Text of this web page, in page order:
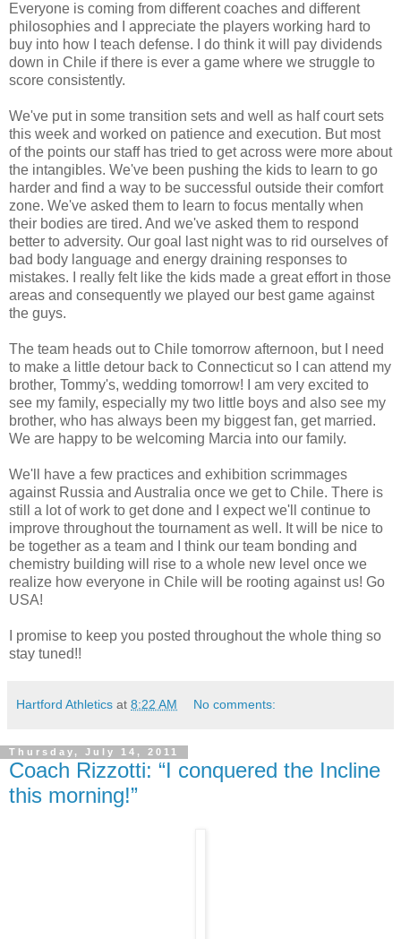
Everyone is coming from different coaches and different
philosophies and I appreciate the players working hard to
buy into how I teach defense. I do think it will pay dividends
down in Chile if there is ever a game where we struggle to
score consistently.
We've put in some transition sets and well as half court sets
this week and worked on patience and execution. But most
of the points our staff has tried to get across were more about
the intangibles. We've been pushing the kids to learn to go
harder and find a way to be successful outside their comfort
zone. We've asked them to learn to focus mentally when
their bodies are tired. And we've asked them to respond
better to adversity. Our goal last night was to rid ourselves of
bad body language and energy draining responses to
mistakes. I really felt like the kids made a great effort in those
areas and consequently we played our best game against
the guys.
The team heads out to Chile tomorrow afternoon, but I need
to make a little detour back to Connecticut so I can attend my
brother, Tommy's, wedding tomorrow! I am very excited to
see my family, especially my two little boys and also see my
brother, who has always been my biggest fan, get married.
We are happy to be welcoming Marcia into our family.
We'll have a few practices and exhibition scrimmages
against Russia and Australia once we get to Chile. There is
still a lot of work to get done and I expect we'll continue to
improve throughout the tournament as well. It will be nice to
be together as a team and I think our team bonding and
chemistry building will rise to a whole new level once we
realize how everyone in Chile will be rooting against us! Go
USA!
I promise to keep you posted throughout the whole thing so
stay tuned!!
Hartford Athletics at 8:22 AM No comments:
Thursday, July 14, 2011
Coach Rizzotti: “I conquered the Incline
this morning!”